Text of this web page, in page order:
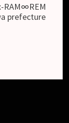
RAM∞REM
prefecture